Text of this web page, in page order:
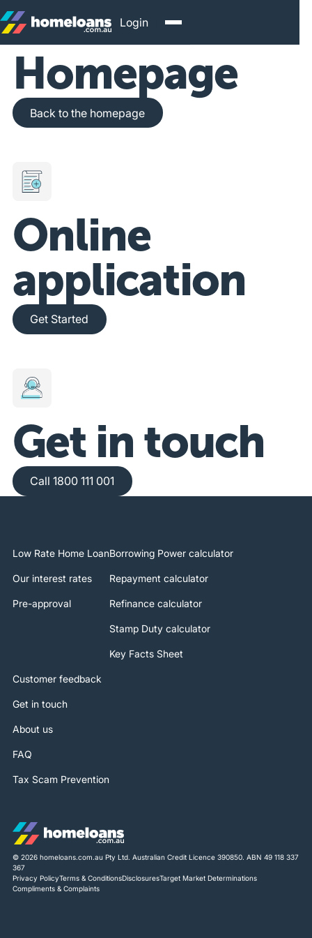
Login
Homepage
Back to the homepage
Back to the homepage
Online
application
Get Started
Get Started
Get in touch
Call 1800 111 001
Call 1800 111 001
Low Rate Home Loan
Our interest rates
Pre-approval
Borrowing Power calculator
Repayment calculator
Refinance calculator
Stamp Duty calculator
Key Facts Sheet
Customer feedback
Get in touch
About us
FAQ
Tax Scam Prevention
© 2026 homeloans.com.au Pty Ltd. Australian Credit Licence 390850. ABN 49 118 337
367
Privacy PolicyTerms & ConditionsDisclosuresTarget Market Determinations
Compliments & Complaints